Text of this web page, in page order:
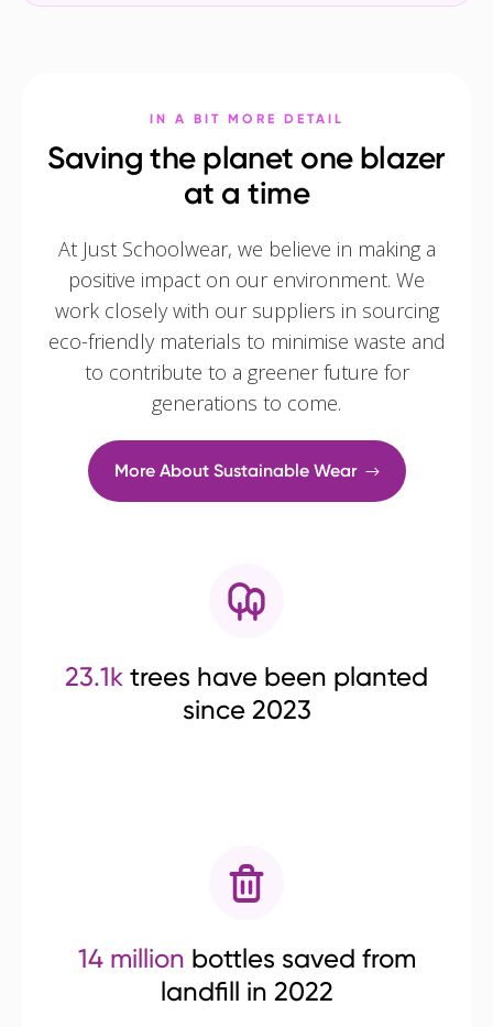
IN A BIT MORE DETAIL
Saving the planet one blazer
at a time
At Just Schoolwear, we believe in making a
positive impact on our environment. We
work closely with our suppliers in sourcing
eco-friendly materials to minimise waste and
to contribute to a greener future for
generations to come.
More About Sustainable Wear
23.1k trees have been planted
since 2023
14 million bottles saved from
landfill in 2022